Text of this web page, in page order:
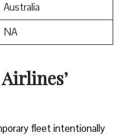
Australia
NA
fleet intentionally